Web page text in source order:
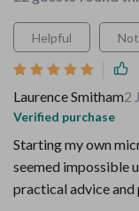
Helpful
Laurence Smitham2
Verified purchase
Starting my own
seemed impossible
practical advice and